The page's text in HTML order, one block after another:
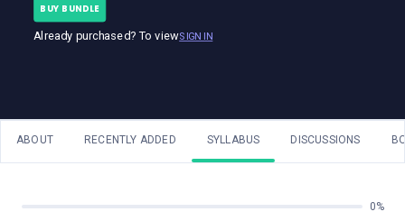
BUY BUNDLE
Already purchased? To viewSIGN IN
ABOUT RECENTLY ADDED SYLLABUS DISCUSSIONS
0%